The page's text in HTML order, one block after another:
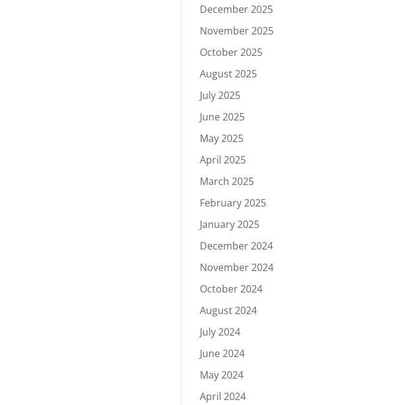
December 2025
November 2025
October 2025
August 2025
July 2025
June 2025
May 2025
April 2025
March 2025
February 2025
January 2025
December 2024
November 2024
October 2024
August 2024
July 2024
June 2024
May 2024
April 2024